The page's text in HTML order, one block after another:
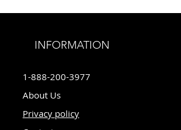
INFORMATION
1-888-200-3977
About Us
Privacy policy